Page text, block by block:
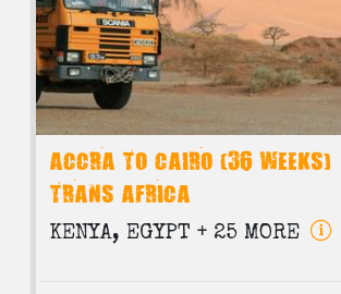
ACCRA TO CAIRO (36 WEEKS)
TRANS AFRICA
KENYA, EGYPT + 25 MORE